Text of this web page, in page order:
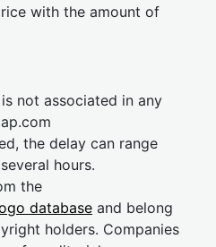
with the amount of
not associated in any
the delay can range
hours.
the
database and belong
holders. Companies